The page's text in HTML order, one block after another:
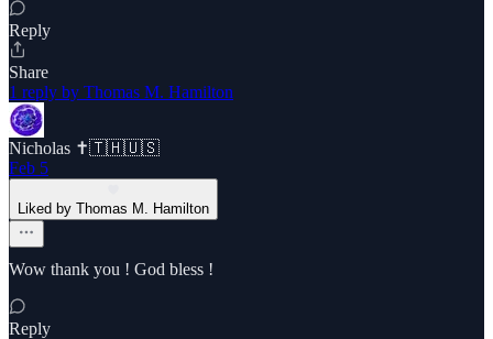
Reply
Share
1 reply by Thomas M. Hamilton
Nicholas ✝️🇹🇭🇺🇸
Feb 5
Liked by Thomas M. Hamilton
Wow thank you ! God bless !
Reply